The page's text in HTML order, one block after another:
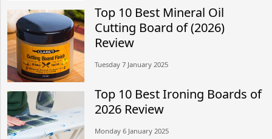
Top 10 Best Mineral Oil
Cutting Board of (2026)
Review
Tuesday 7 January 2025
Top 10 Best Ironing Boards of
2026 Review
Monday 6 January 2025